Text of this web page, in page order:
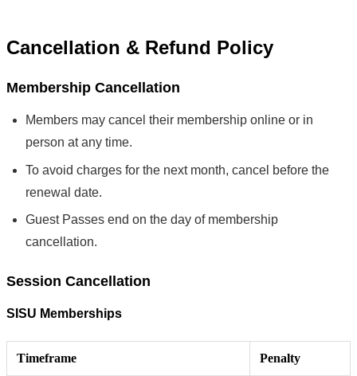
Cancellation & Refund Policy
Membership Cancellation
Members may cancel their membership online or in
person at any time.
To avoid charges for the next month, cancel before the
renewal date.
Guest Passes end on the day of membership
cancellation.
Session Cancellation
SISU Memberships
Timeframe Penalty